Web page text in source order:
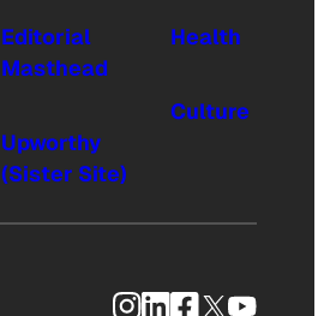
Editorial
Masthead
Upworthy
(Sister Site)
Health
Culture
Instagram
LinkedIn
Facebook
X